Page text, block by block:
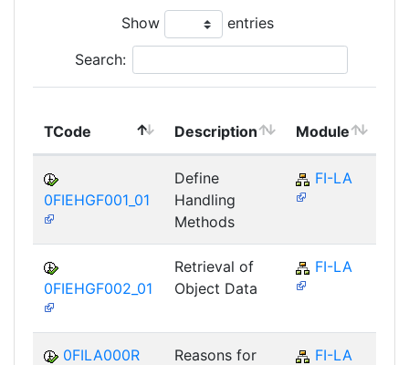
Show entries
Search:
TCode Description Module
0FIEHGF001_01
Define
Handling
Methods
FI-LA
0FIEHGF002_01
Retrieval of
Object Data
FI-LA
0FILA000R
Reasons for
FI-LA